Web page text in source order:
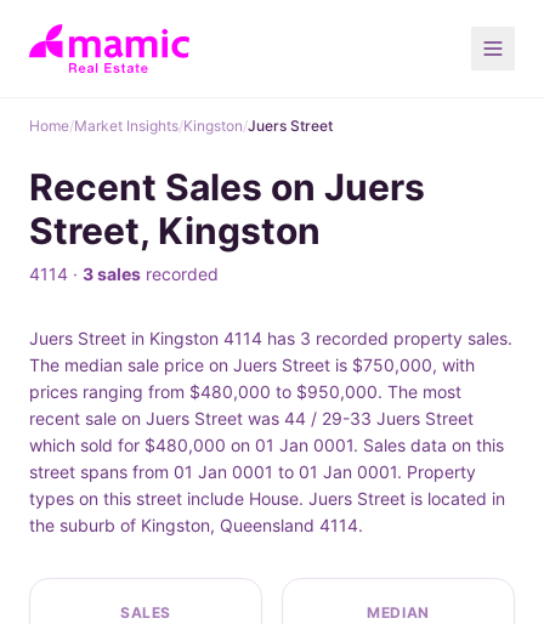
Home/Market Insights/Kingston/Juers Street
Recent Sales on Juers
Street, Kingston
4114 · 3 sales recorded
Juers Street in Kingston 4114 has 3 recorded property sales.
The median sale price on Juers Street is $750,000, with
prices ranging from $480,000 to $950,000. The most
recent sale on Juers Street was 44 / 29-33 Juers Street
which sold for $480,000 on 01 Jan 0001. Sales data on this
street spans from 01 Jan 0001 to 01 Jan 0001. Property
types on this street include House. Juers Street is located in
the suburb of Kingston, Queensland 4114.
SALES MEDIAN